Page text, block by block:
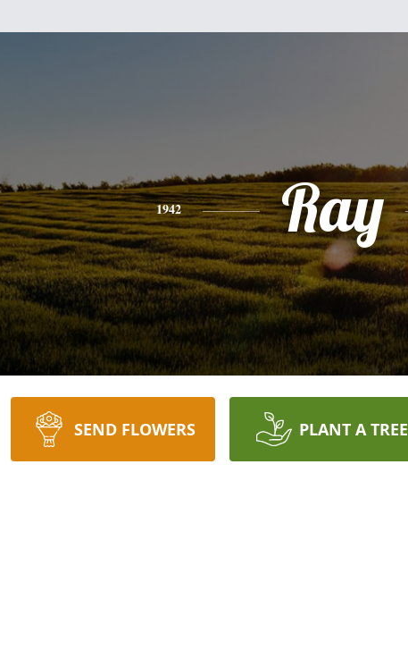
1942 Ray
SEND FLOWERS PLANT A TREE